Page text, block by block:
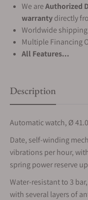
We areAuthorized
warrantydirectly
Worldwide
Multiple Financing
All Features...
Description
Automatic watch, Ø
Date, self-winding
vibrations per hour,
spring power reserve
Water-resistant to 3
with several layers of